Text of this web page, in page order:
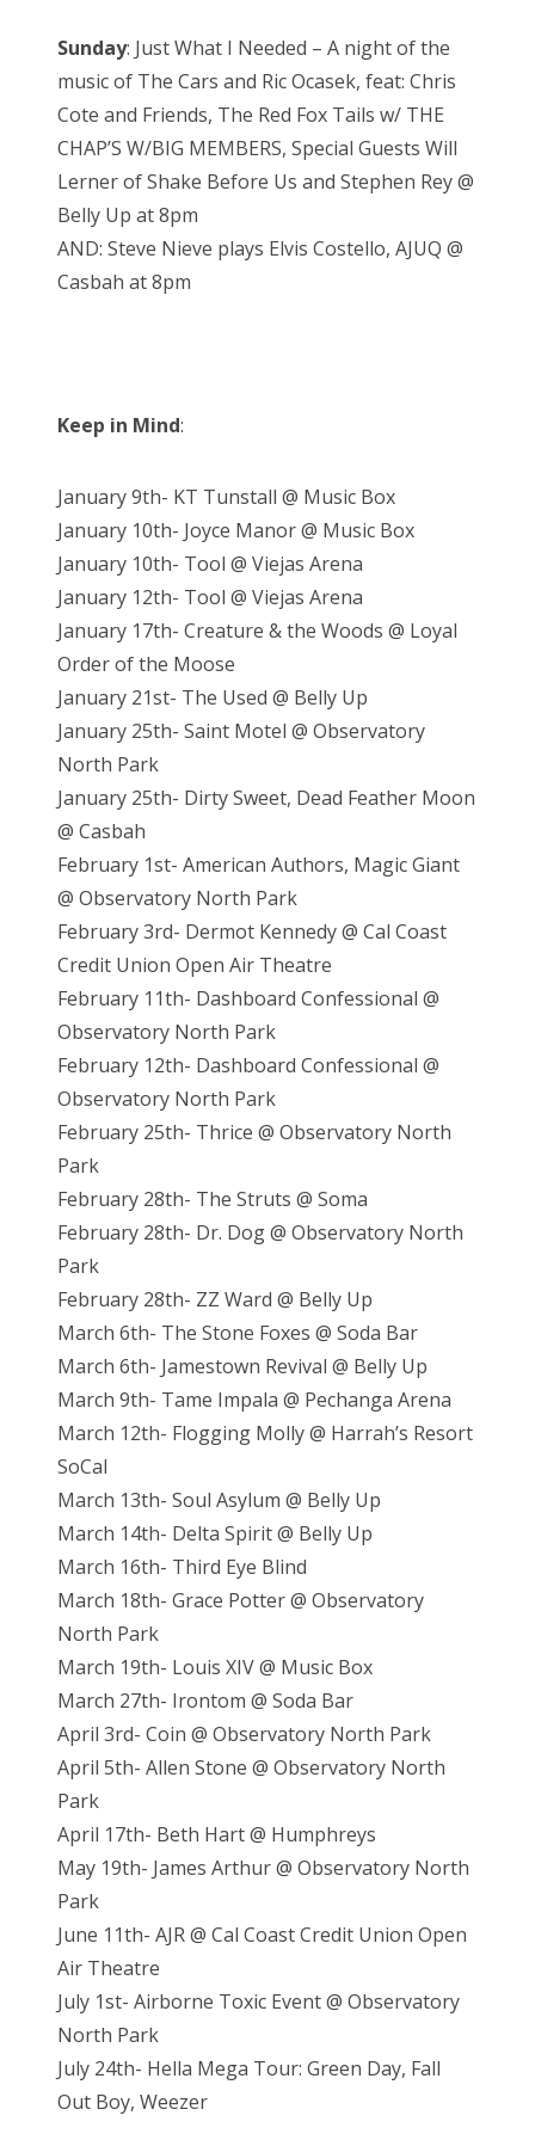
Sunday: Just What I Needed – A night of the
music of The Cars and Ric Ocasek, feat: Chris
Cote and Friends, The Red Fox Tails w/ THE
CHAP’S W/BIG MEMBERS, Special Guests Will
Lerner of Shake Before Us and Stephen Rey @
Belly Up at 8pm
AND: Steve Nieve plays Elvis Costello, AJUQ @
Casbah at 8pm
Keep in Mind:
January 9th- KT Tunstall @ Music Box
January 10th- Joyce Manor @ Music Box
January 10th- Tool @ Viejas Arena
January 12th- Tool @ Viejas Arena
January 17th- Creature & the Woods @ Loyal
Order of the Moose
January 21st- The Used @ Belly Up
January 25th- Saint Motel @ Observatory
North Park
January 25th- Dirty Sweet, Dead Feather Moon
@ Casbah
February 1st- American Authors, Magic Giant
@ Observatory North Park
February 3rd- Dermot Kennedy @ Cal Coast
Credit Union Open Air Theatre
February 11th- Dashboard Confessional @
Observatory North Park
February 12th- Dashboard Confessional @
Observatory North Park
February 25th- Thrice @ Observatory North
Park
February 28th- The Struts @ Soma
February 28th- Dr. Dog @ Observatory North
Park
February 28th- ZZ Ward @ Belly Up
March 6th- The Stone Foxes @ Soda Bar
March 6th- Jamestown Revival @ Belly Up
March 9th- Tame Impala @ Pechanga Arena
March 12th- Flogging Molly @ Harrah’s Resort
SoCal
March 13th- Soul Asylum @ Belly Up
March 14th- Delta Spirit @ Belly Up
March 16th- Third Eye Blind
March 18th- Grace Potter @ Observatory
North Park
March 19th- Louis XIV @ Music Box
March 27th- Irontom @ Soda Bar
April 3rd- Coin @ Observatory North Park
April 5th- Allen Stone @ Observatory North
Park
April 17th- Beth Hart @ Humphreys
May 19th- James Arthur @ Observatory North
Park
June 11th- AJR @ Cal Coast Credit Union Open
Air Theatre
July 1st- Airborne Toxic Event @ Observatory
North Park
July 24th- Hella Mega Tour: Green Day, Fall
Out Boy, Weezer